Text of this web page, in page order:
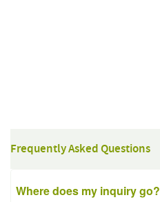
Frequently Asked Questions
Where does my inquiry go?